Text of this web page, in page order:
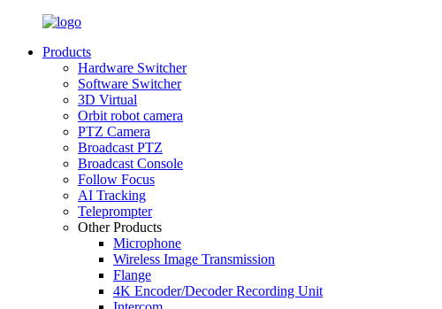
Products
Hardware Switcher
Software Switcher
3D Virtual
Orbit robot camera
PTZ Camera
Broadcast PTZ
Broadcast Console
Follow Focus
AI Tracking
Teleprompter
Other Products
Microphone
Wireless Image Transmission
Flange
4K Encoder/Decoder Recording Unit